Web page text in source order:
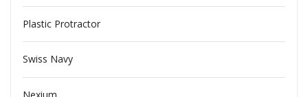
Plastic Protractor
Swiss Navy